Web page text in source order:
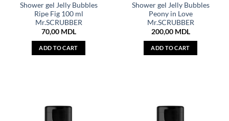
Shower gel Jelly Bubbles
Ripe Fig 100 ml
Mr.SCRUBBER
70,00 MDL
ADD TO CART
Shower gel Jelly Bubbles
Peony in Love
Mr.SCRUBBER
200,00 MDL
ADD TO CART